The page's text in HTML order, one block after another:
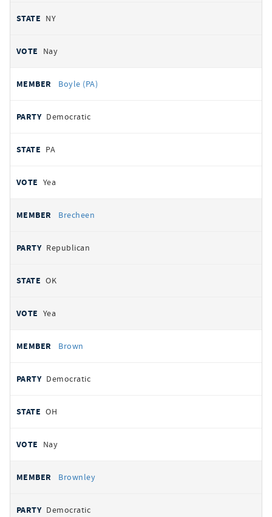
NY
Nay
Boyle (PA)
Democratic
PA
Yea
Brecheen
Republican
OK
Yea
Brown
Democratic
OH
Nay
Brownley
Democratic